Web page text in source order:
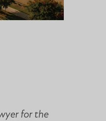
for the